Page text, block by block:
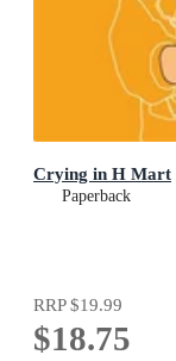
Crying in H Mart
Paperback
RRP$19.99
$18.75